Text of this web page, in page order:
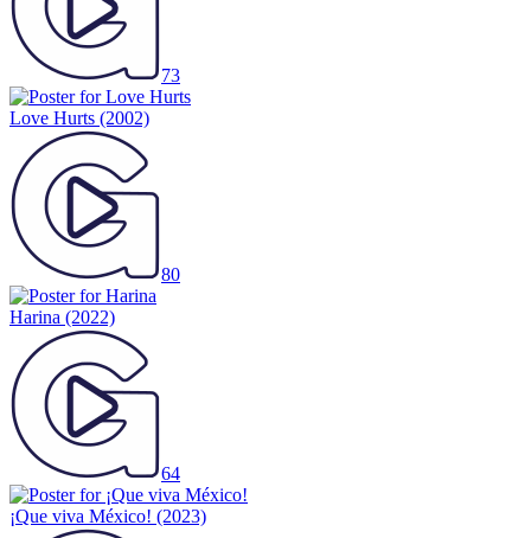
73
Love Hurts (2002)
80
Harina (2022)
64
¡Que viva México! (2023)